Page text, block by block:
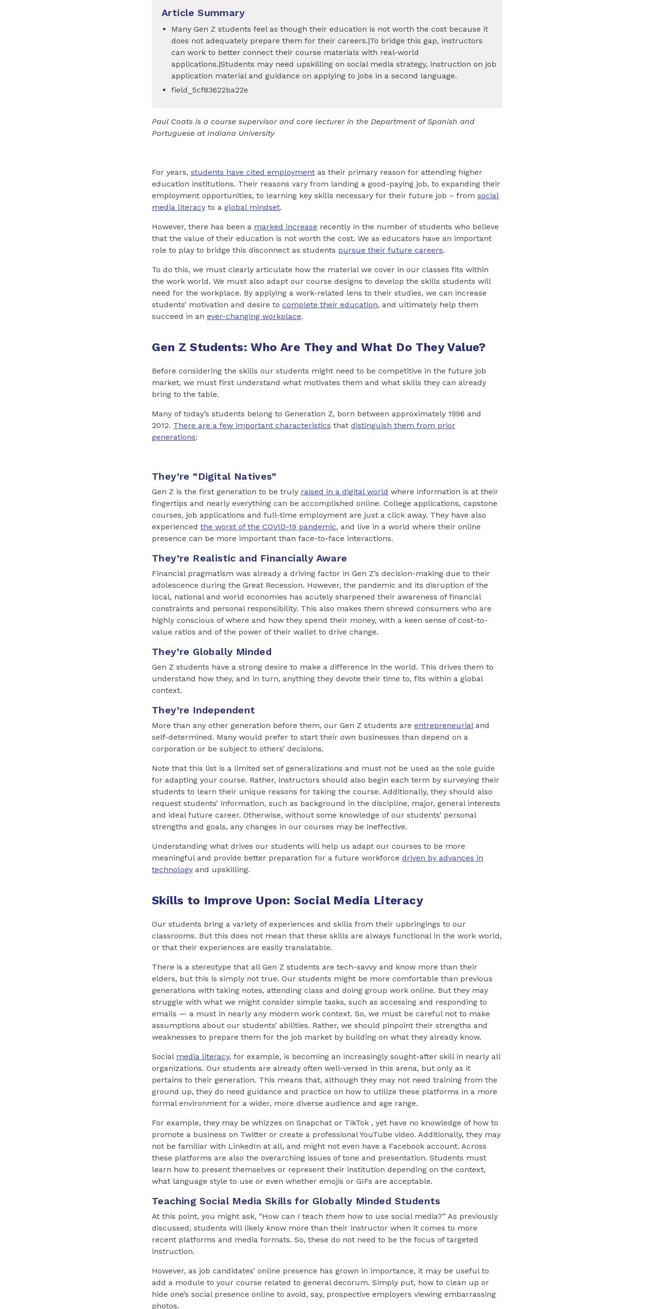
Article Summary
Many Gen Z students feel as though their education is not worth the cost because it
does not adequately prepare them for their careers.|To bridge this gap, instructors
can work to better connect their course materials with real-world
applications.|Students may need upskilling on social media strategy, instruction on job
application material and guidance on applying to jobs in a second language.
field_5cf83622ba22e
Paul Coats is a course supervisor and core lecturer in the Department of Spanish and
Portuguese at Indiana University
For years, students have cited employment as their primary reason for attending higher
education institutions. Their reasons vary from landing a good-paying job, to expanding their
employment opportunities, to learning key skills necessary for their future job – from social
media literacy to a global mindset.
However, there has been a marked increase recently in the number of students who believe
that the value of their education is not worth the cost. We as educators have an important
role to play to bridge this disconnect as students pursue their future careers.
To do this, we must clearly articulate how the material we cover in our classes fits within
the work world. We must also adapt our course designs to develop the skills students will
need for the workplace. By applying a work-related lens to their studies, we can increase
students’ motivation and desire to complete their education, and ultimately help them
succeed in an ever-changing workplace.
Gen Z Students: Who Are They and What Do They Value?
Before considering the skills our students might need to be competitive in the future job
market, we must first understand what motivates them and what skills they can already
bring to the table.
Many of today’s students belong to Generation Z, born between approximately 1996 and
2012. There are a few important characteristics that distinguish them from prior
generations:
They’re “Digital Natives”
Gen Z is the first generation to be truly raised in a digital world where information is at their
fingertips and nearly everything can be accomplished online. College applications, capstone
courses, job applications and full-time employment are just a click away. They have also
experienced the worst of the COVID-19 pandemic, and live in a world where their online
presence can be more important than face-to-face interactions.
They’re Realistic and Financially Aware
Financial pragmatism was already a driving factor in Gen Z’s decision-making due to their
adolescence during the Great Recession. However, the pandemic and its disruption of the
local, national and world economies has acutely sharpened their awareness of financial
constraints and personal responsibility. This also makes them shrewd consumers who are
highly conscious of where and how they spend their money, with a keen sense of cost-to-
value ratios and of the power of their wallet to drive change.
They’re Globally Minded
Gen Z students have a strong desire to make a difference in the world. This drives them to
understand how they, and in turn, anything they devote their time to, fits within a global
context.
They’re Independent
More than any other generation before them, our Gen Z students are entrepreneurialand
self-determined. Many would prefer to start their own businesses than depend on a
corporation or be subject to others’ decisions.
Note that this list is a limited set of generalizations and must not be used as the sole guide
for adapting your course. Rather, instructors should also begin each term by surveying their
students to learn their unique reasons for taking the course. Additionally, they should also
request students’ information, such as background in the discipline, major, general interests
and ideal future career. Otherwise, without some knowledge of our students’ personal
strengths and goals, any changes in our courses may be ineffective.
Understanding what drives our students will help us adapt our courses to be more
meaningful and provide better preparation for a future workforce driven by advances in
technology and upskilling.
Skills to Improve Upon: Social Media Literacy
Our students bring a variety of experiences and skills from their upbringings to our
classrooms. But this does not mean that these skills are always functional in the work world,
or that their experiences are easily translatable.
There is a stereotype that all Gen Z students are tech-savvy and know more than their
elders, but this is simply not true. Our students might be more comfortable than previous
generations with taking notes, attending class and doing group work online. But they may
struggle with what we might consider simple tasks, such as accessing and responding to
emails — a must in nearly any modern work context. So, we must be careful not to make
assumptions about our students’ abilities. Rather, we should pinpoint their strengths and
weaknesses to prepare them for the job market by building on what they already know.
Social media literacy, for example, is becoming an increasingly sought-after skill in nearly all
organizations. Our students are already often well-versed in this arena, but only as it
pertains to their generation. This means that, although they may not need training from the
ground up, they do need guidance and practice on how to utilize these platforms in a more
formal environment for a wider, more diverse audience and age range.
For example, they may be whizzes on Snapchat or TikTok , yet have no knowledge of how to
promote a business on Twitter or create a professional YouTube video. Additionally, they may
not be familiar with LinkedIn at all, and might not even have a Facebook account. Across
these platforms are also the overarching issues of tone and presentation. Students must
learn how to present themselves or represent their institution depending on the context,
what language style to use or even whether emojis or GIFs are acceptable.
Teaching Social Media Skills for Globally Minded Students
At this point, you might ask, “How can I teach them how to use social media?” As previously
discussed, students will likely know more than their instructor when it comes to more
recent platforms and media formats. So, these do not need to be the focus of targeted
instruction.
However, as job candidates’ online presence has grown in importance, it may be useful to
add a module to your course related to general decorum. Simply put, how to clean up or
hide one’s social presence online to avoid, say, prospective employers viewing embarrassing
photos.